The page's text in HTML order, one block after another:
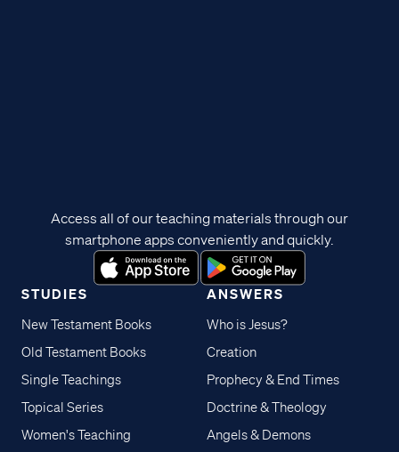
STUDIES
New Testament Books
Old Testament Books
Single Teachings
Topical Series
Women's Teaching
ANSWERS
Who is Jesus?
Creation
Prophecy & End Times
Doctrine & Theology
Angels & Demons
Access all of our teaching materials through our
smartphone apps conveniently and quickly.